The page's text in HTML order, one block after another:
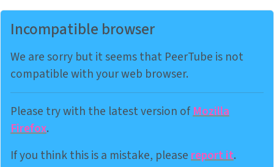
Incompatible browser
We are sorry but it seems that PeerTube is not
compatible with your web browser.
Please try with the latest version ofMozilla
Firefox.
If you think this is a mistake, pleasereport it.